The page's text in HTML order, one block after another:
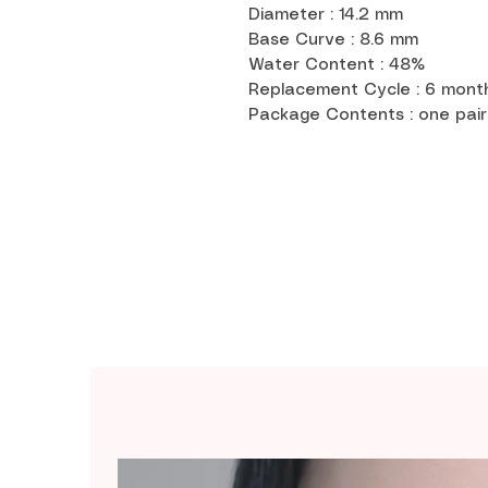
Diameter : 14.2 mm
Base Curve : 8.6 mm
Water Content : 48%
Replacement Cycle : 6
Package Contents : one